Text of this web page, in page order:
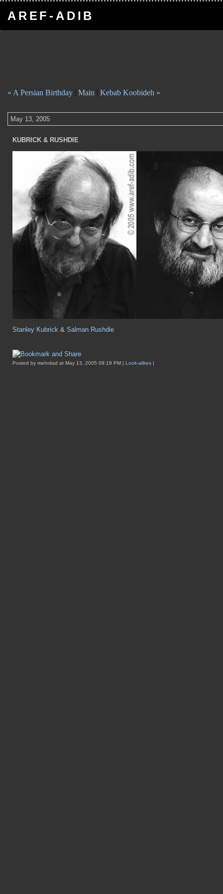
AREF-ADIB
« A Persian Birthday | Main | Kebab Koobideh »
May 13, 2005
KUBRICK & RUSHDIE
Stanley Kubrick & Salman Rushdie
Posted by mehrdad at May 13, 2005 09:19 PM | Look-alikes |